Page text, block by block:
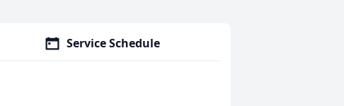
Service Schedule